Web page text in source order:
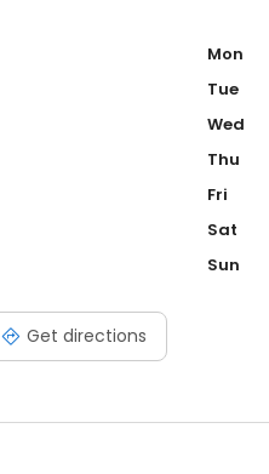
Get directions
Mon
Tue
Wed
Thu
Fri
Sat
Sun